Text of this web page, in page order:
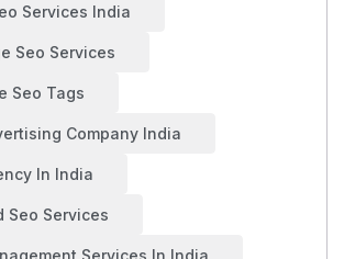
Services India
Seo Services
Seo Tags
Company India
In India
Seo Services
Services In India